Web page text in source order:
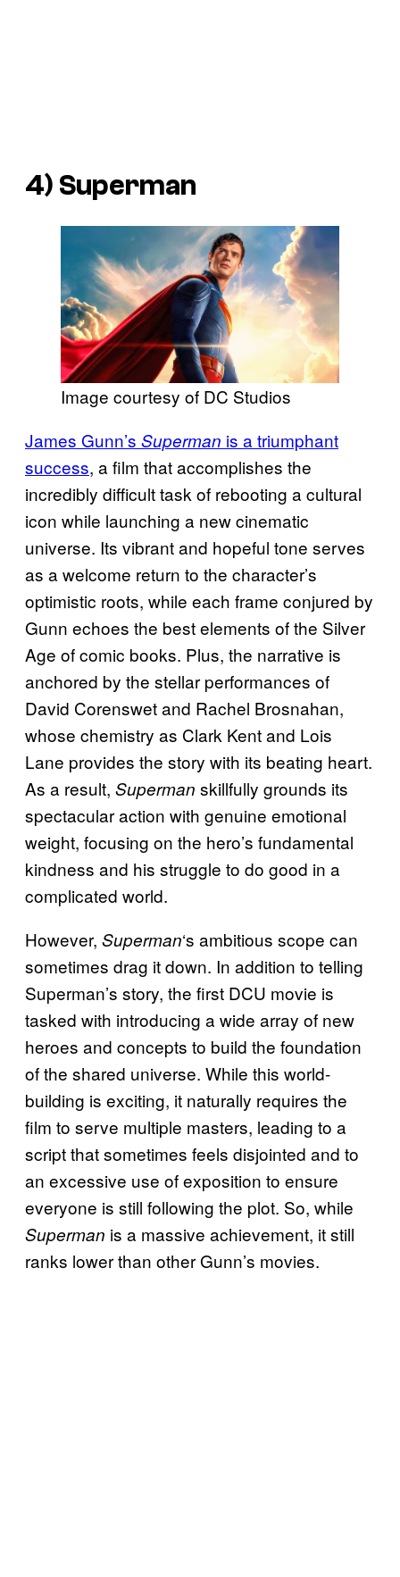
4) Superman
Image courtesy of DC Studios
James Gunn’s Superman is a triumphant
success, a film that accomplishes the
incredibly difficult task of rebooting a cultural
icon while launching a new cinematic
universe. Its vibrant and hopeful tone serves
as a welcome return to the character’s
optimistic roots, while each frame conjured by
Gunn echoes the best elements of the Silver
Age of comic books. Plus, the narrative is
anchored by the stellar performances of
David Corenswet and Rachel Brosnahan,
whose chemistry as Clark Kent and Lois
Lane provides the story with its beating heart.
As a result, Superman skillfully grounds its
spectacular action with genuine emotional
weight, focusing on the hero’s fundamental
kindness and his struggle to do good in a
complicated world.
However, Superman‘s ambitious scope can
sometimes drag it down. In addition to telling
Superman’s story, the first DCU movie is
tasked with introducing a wide array of new
heroes and concepts to build the foundation
of the shared universe. While this world-
building is exciting, it naturally requires the
film to serve multiple masters, leading to a
script that sometimes feels disjointed and to
an excessive use of exposition to ensure
everyone is still following the plot. So, while
Superman is a massive achievement, it still
ranks lower than other Gunn’s movies.